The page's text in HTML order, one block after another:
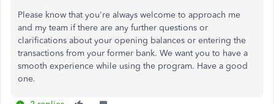
Please know that you're always welcome to approach me
and my team if there are any further questions or
clarifications about your opening balances or entering the
transactions from your former bank. We want you to have a
smooth experience while using the program. Have a good
one.